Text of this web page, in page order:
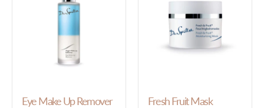
Eye Make Up Remover
Fresh Fruit Mask